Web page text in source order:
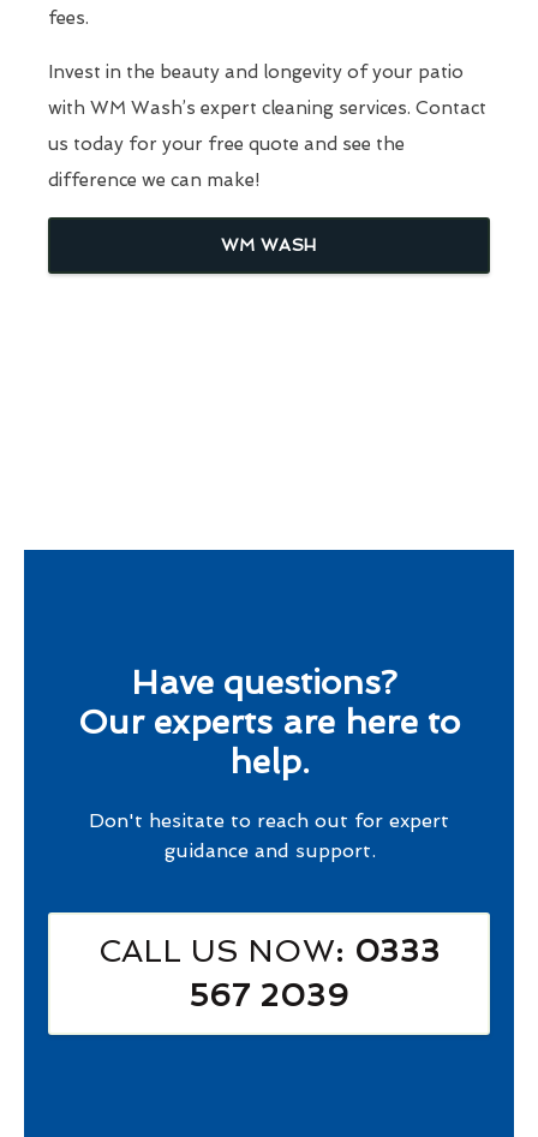
fees.
Invest in the beauty and longevity of your patio
with WM Wash’s expert cleaning services. Contact
us today for your free quote and see the
difference we can make!
WM WASH
Have questions?
Our experts are here to
help.
Don't hesitate to reach out for expert
guidance and support.
CALL US NOW: 0333
567 2039